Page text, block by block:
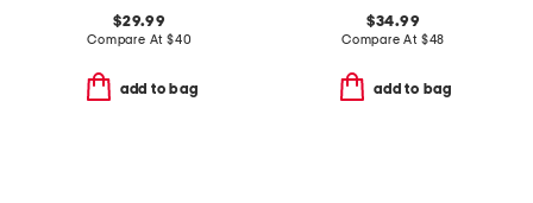
$29.99
Compare At $40
add to bag
$34.99
Compare At $48
add to bag